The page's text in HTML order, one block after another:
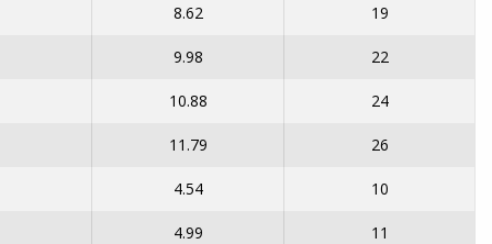
8.62 19
9.98 22
10.88 24
11.79 26
4.54 10
4.99 11